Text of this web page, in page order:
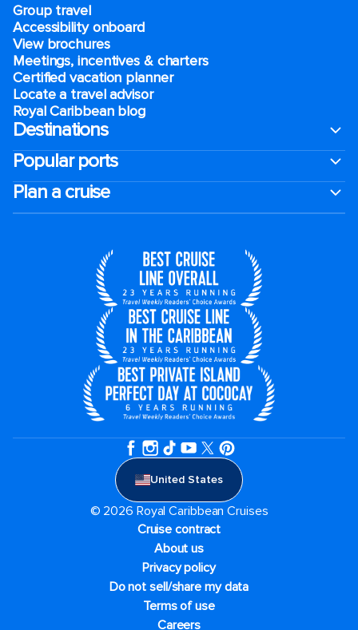
Group travel
Accessibility onboard
View brochures
Meetings, incentives & charters​
Certified vacation planner
Locate a travel advisor
Royal Caribbean blog
Destinations
Popular ports
Plan a cruise
United States
© 2026 Royal Caribbean Cruises
Cruise contract
About us
Privacy policy
Do not sell/share my data
Terms of use
Careers